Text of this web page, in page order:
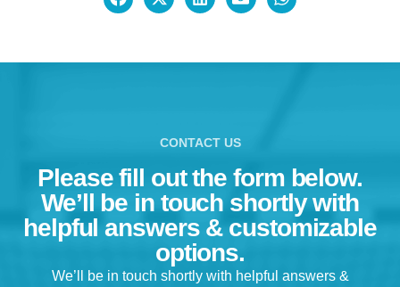
CONTACT US
Please fill out the form below.
We’ll be in touch shortly with
helpful answers & customizable
options.
We’ll be in touch shortly with helpful answers &
whole-student wellness
Email